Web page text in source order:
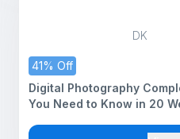
DK
41% Off
Digital Photography
You Need to Know in 20